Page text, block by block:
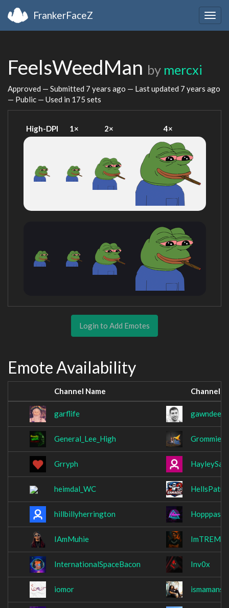
FrankerFaceZ
FeelsWeedMan by mercxi
Approved — Submitted 7 years ago — Last updated 7 years ago
— Public — Used in 175 sets
High-DPI 1× 2× 4×
Login to Add Emotes
Emote Availability
Channel Name Channel
garflife gawndee
General_Lee_High
Grryph
heimdal_WC
hillbillyherrington Hopppas
IAmMuhie ImTREMY
InternationalSpaceBacon Inv0x
iomor